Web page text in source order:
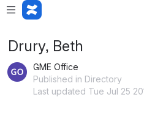
Drury, Beth
GME Office
Published in Directory
Last updated Tue Jul 25